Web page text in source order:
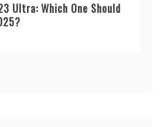
Ultra: Which One Should